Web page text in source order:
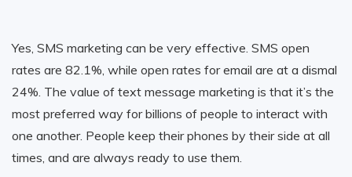
Yes, SMS marketing can be very effective. SMS open
rates are 82.1%, while open rates for email are at a dismal
24%. The value of text message marketing is that it’s the
most preferred way for billions of people to interact with
one another. People keep their phones by their side at all
times, and are always ready to use them.